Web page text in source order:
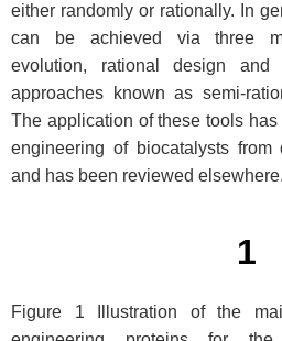
either randomly or rationally. In
can be achieved via three
evolution, rational design
approaches known as semi-
The application of these tools has
engineering of biocatalysts from
and has been reviewed elsewhere.
1
Figure 1 Illustration of the